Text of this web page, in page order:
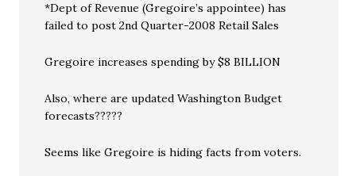
*Dept of Revenue (Gregoire’s appointee) has
failed to post 2nd Quarter-2008 Retail Sales
Gregoire increases spending by $8 BILLION
Also, where are updated Washington Budget
forecasts?????
Seems like Gregoire is hiding facts from voters.